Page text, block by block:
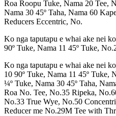
Roa Roopu Tuke, Nama 20 Tee,
Nama 30 45º Taha, Nama 60
Reducers Eccentric, No.
Ko nga taputapu e whai ake nei
90º Tuke, Nama 11 45º Tuke,
Ko nga taputapu e whai ake nei
10 90º Tuke, Nama 11 45º Tuke,
¼º Tuke, Nama 30 45º Taha,
Roa No. Tee, No.35 Ripeka,
No.33 True Wye, No.50
Reducer me No.29M Tee with